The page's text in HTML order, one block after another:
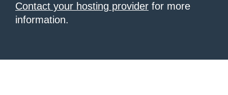
Contact your hosting provider for more
information.